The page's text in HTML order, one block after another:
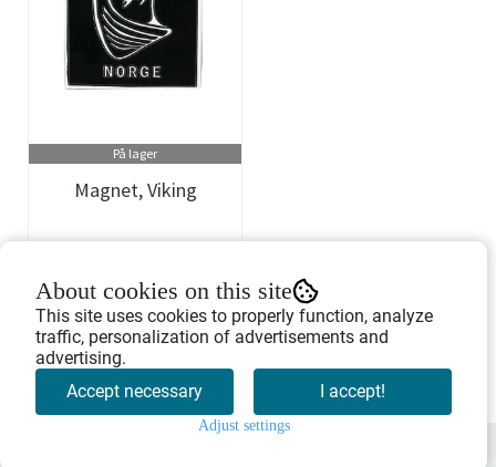
På lager
Magnet, Viking
55,-
Buy Now
About cookies on this site
This site uses cookies to properly function, analyze
traffic, personalization of advertisements and
advertising.
Accept necessary
I accept!
Adjust settings